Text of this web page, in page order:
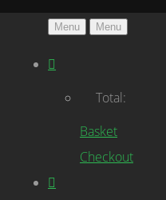
Menu Menu
Total:
Basket
Checkout